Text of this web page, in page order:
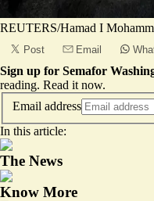
REUTERS/Hamad I
Post Email
Sign up for Semafor
reading. Read it now.
Email address
In this article:
The News
Know More